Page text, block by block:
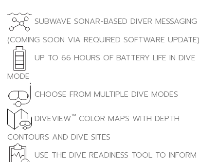
SUBWAVE SONAR-BASED DIVER MESSAGING
(COMING SOON VIA REQUIRED SOFTWARE UPDATE)
UP TO 66 HOURS OF BATTERY LIFE IN DIVE
MODE
CHOOSE FROM MULTIPLE DIVE MODES
DIVEVIEW™ COLOR MAPS WITH DEPTH
CONTOURS AND DIVE SITES
USE THE DIVE READINESS TOOL TO INFORM